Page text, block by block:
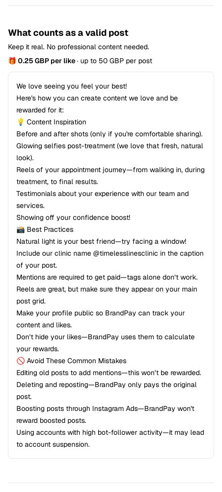
What counts as a valid post
Keep it real. No professional content needed.
🎁 0.25 GBP per like· up to 50 GBP per post
We love seeing you feel your best!
Here's how you can create content we love and be
rewarded for it:
💡 Content Inspiration
Before and after shots (only if you're comfortable sharing).
Glowing selfies post-treatment (we love that fresh, natural
look).
Reels of your appointment journey—from walking in, during
treatment, to final results.
Testimonials about your experience with our team and
services.
Showing off your confidence boost!
📸 Best Practices
Natural light is your best friend—try facing a window!
Include our clinic name @timelesslinesclinic in the caption
of your post.
Mentions are required to get paid—tags alone don’t work.
Reels are great, but make sure they appear on your main
post grid.
Make your profile public so BrandPay can track your
content and likes.
Don’t hide your likes—BrandPay uses them to calculate
your rewards.
🚫 Avoid These Common Mistakes
Editing old posts to add mentions—this won’t be rewarded.
Deleting and reposting—BrandPay only pays the original
post.
Boosting posts through Instagram Ads—BrandPay won't
reward boosted posts.
Using accounts with high bot-follower activity—it may lead
to account suspension.